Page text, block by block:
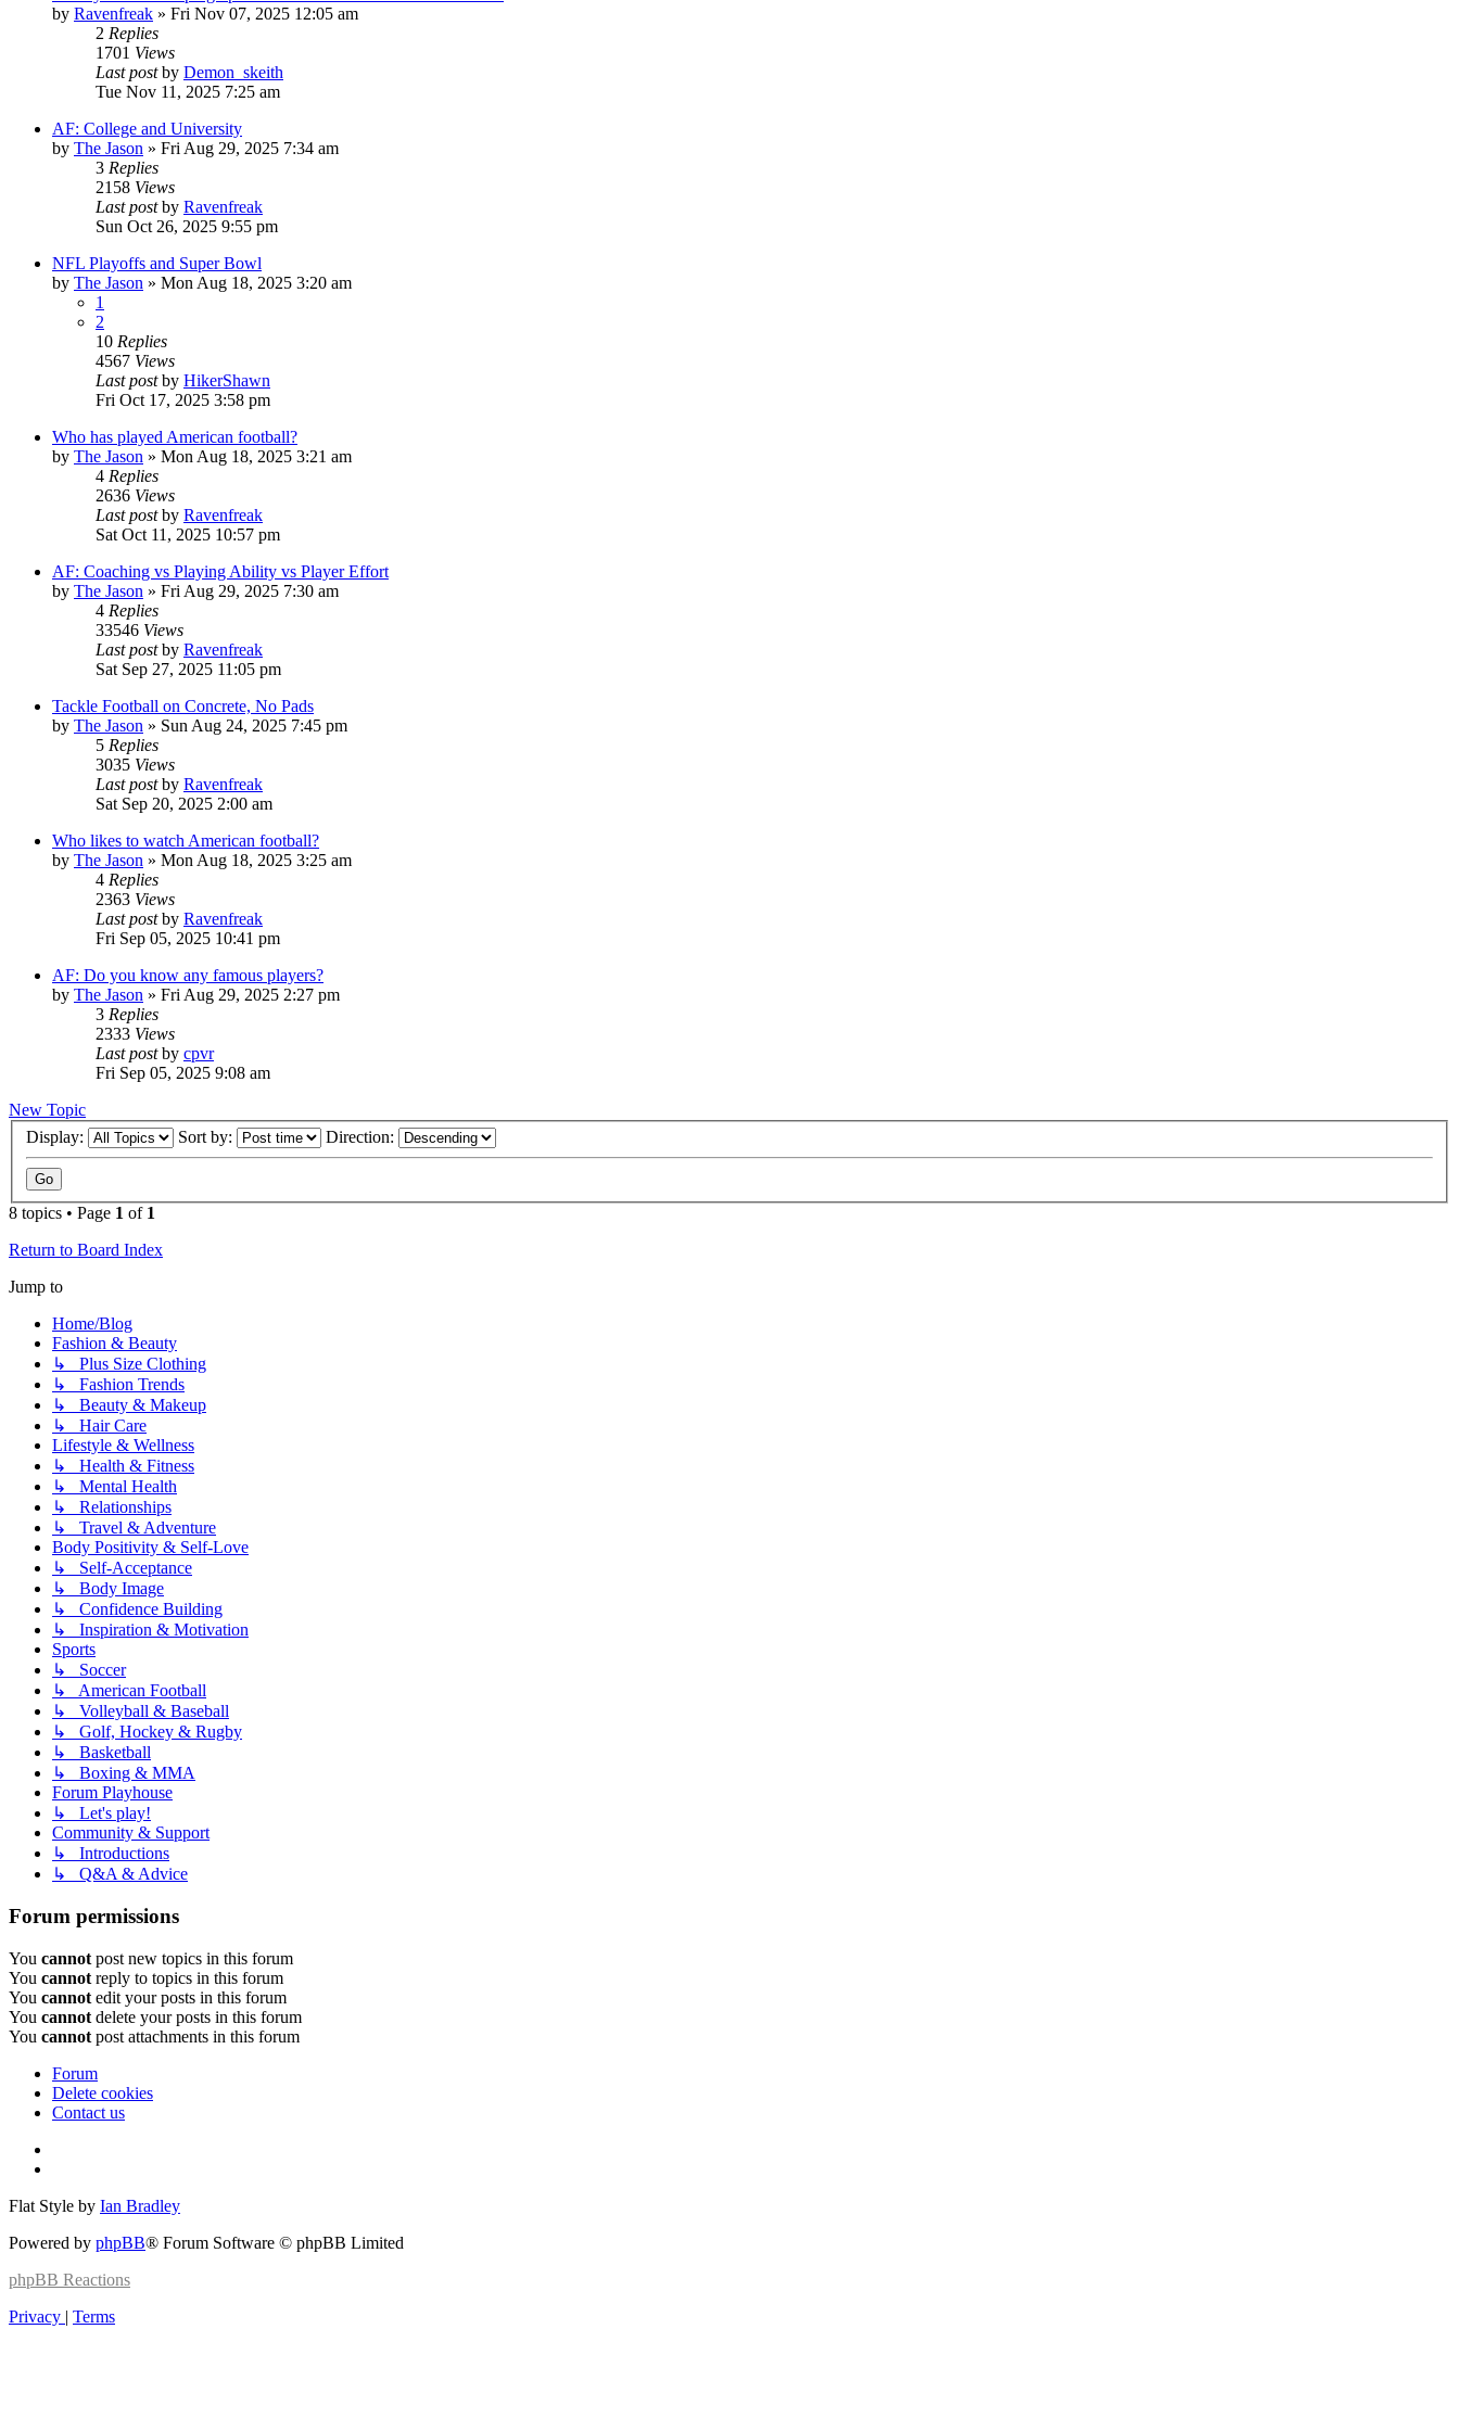
by Ravenfreak » Fri Nov 07, 2025 12:05 am
2 Replies
1701 Views
Last postby Demon_skeith
Tue Nov 11, 2025 7:25 am
AF: College and University
by The Jason » Fri Aug 29, 2025 7:34 am
3 Replies
2158 Views
Last postby Ravenfreak
Sun Oct 26, 2025 9:55 pm
NFL Playoffs and Super Bowl
by The Jason » Mon Aug 18, 2025 3:20 am
1
2
10 Replies
4567 Views
Last postby HikerShawn
Fri Oct 17, 2025 3:58 pm
Who has played American football?
by The Jason » Mon Aug 18, 2025 3:21 am
4 Replies
2636 Views
Last postby Ravenfreak
Sat Oct 11, 2025 10:57 pm
AF: Coaching vs Playing Ability vs Player Effort
by The Jason » Fri Aug 29, 2025 7:30 am
4 Replies
33546 Views
Last postby Ravenfreak
Sat Sep 27, 2025 11:05 pm
Tackle Football on Concrete, No Pads
by The Jason » Sun Aug 24, 2025 7:45 pm
5 Replies
3035 Views
Last postby Ravenfreak
Sat Sep 20, 2025 2:00 am
Who likes to watch American football?
by The Jason » Mon Aug 18, 2025 3:25 am
4 Replies
2363 Views
Last postby Ravenfreak
Fri Sep 05, 2025 10:41 pm
AF: Do you know any famous players?
by The Jason » Fri Aug 29, 2025 2:27 pm
3 Replies
2333 Views
Last postby cpvr
Fri Sep 05, 2025 9:08 am
New Topic
Display:
Sort by: Direction:
8 topics • Page 1 of 1
Return to Board Index
Jump to
Home/Blog
Fashion & Beauty
↳ Plus Size Clothing
↳ Fashion Trends
↳ Beauty & Makeup
↳ Hair Care
Lifestyle & Wellness
↳ Health & Fitness
↳ Mental Health
↳ Relationships
↳ Travel & Adventure
Body Positivity & Self-Love
↳ Self-Acceptance
↳ Body Image
↳ Confidence Building
↳ Inspiration & Motivation
Sports
↳ Soccer
↳ American Football
↳ Volleyball & Baseball
↳ Golf, Hockey & Rugby
↳ Basketball
↳ Boxing & MMA
Forum Playhouse
↳ Let's play!
Community & Support
↳ Introductions
↳ Q&A & Advice
Forum permissions
You cannot post new topics in this forum
You cannot reply to topics in this forum
You cannot edit your posts in this forum
You cannot delete your posts in this forum
You cannot post attachments in this forum
Forum
Delete cookies
Contact us
Flat Style by Ian Bradley
Powered by phpBB® Forum Software © phpBB Limited
phpBB Reactions
Privacy | Terms